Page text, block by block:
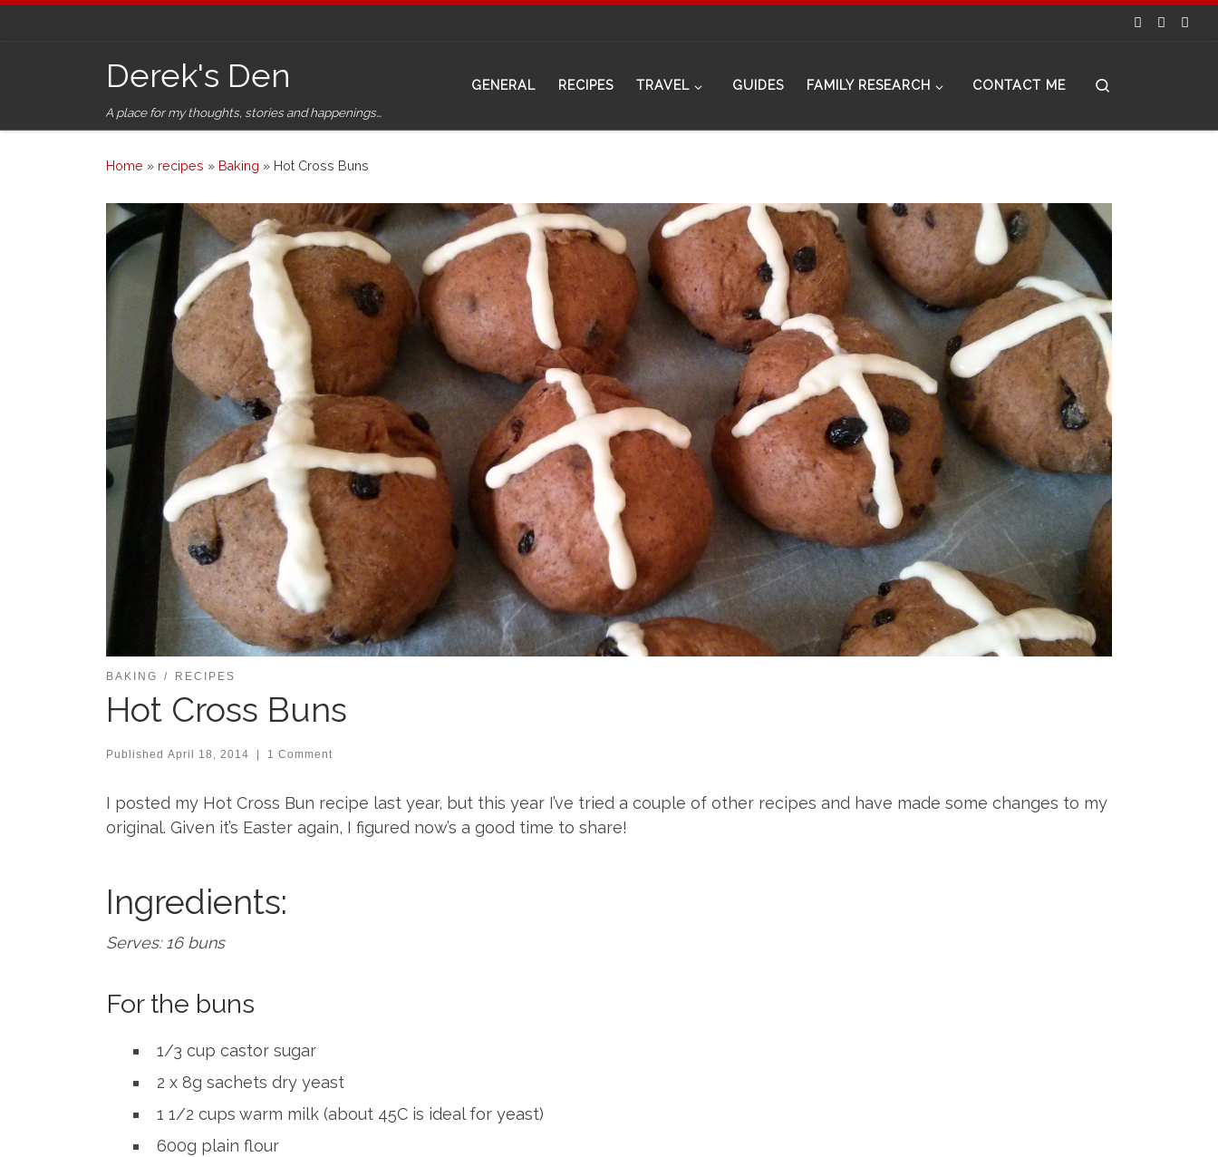
Derek's Den
A place for my thoughts, stories and happenings…
GENERAL RECIPES TRAVEL GUIDES FAMILY RESEARCH CONTACT ME
Home » recipes » Baking » Hot Cross Buns
BAKING RECIPES
Hot Cross Buns
Published April 18, 2014 | 1 Comment
I posted my Hot Cross Bun recipe last year, but this year I’ve tried a couple of other recipes and have made some changes to my
original. Given it’s Easter again, I figured now’s a good time to share!
Ingredients:
Serves: 16 buns
For the buns
1/3 cup castor sugar
2 x 8g sachets dry yeast
1 1/2 cups warm milk (about 45C is ideal for yeast)
600g plain flour